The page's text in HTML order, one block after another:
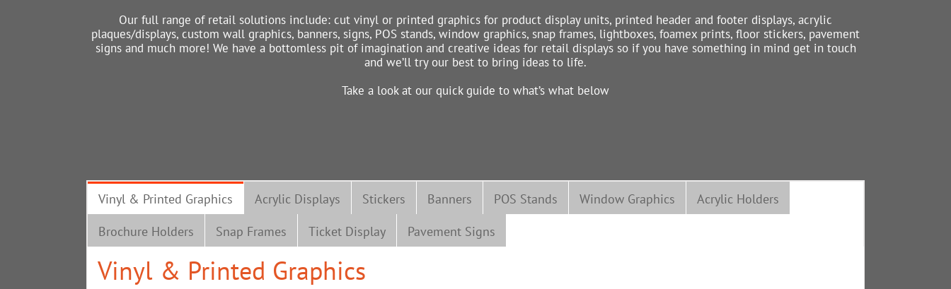
Our full range of retail solutions include: cut vinyl or printed graphics for product display units, printed header and footer displays, acrylic
plaques/displays, custom wall graphics, banners, signs, POS stands, window graphics, snap frames, lightboxes, foamex prints, floor stickers, pavement
signs and much more! We have a bottomless pit of imagination and creative ideas for retail displays so if you have something in mind get in touch
and we’ll try our best to bring ideas to life.
Take a look at our quick guide to what’s what below
Vinyl & Printed Graphics Acrylic Displays Stickers Banners POS Stands Window Graphics
Acrylic Holders
Brochure Holders
Snap Frames Ticket Display Pavement Signs
Vinyl & Printed Graphics